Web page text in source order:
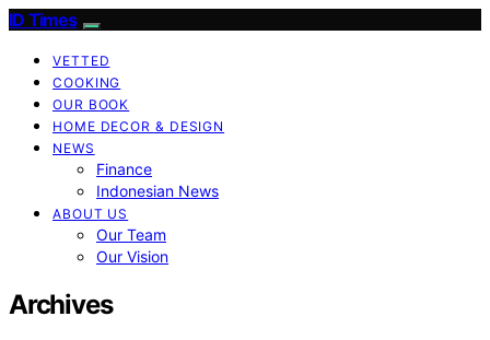
ID Times
VETTED
COOKING
OUR BOOK
HOME DECOR & DESIGN
NEWS
Finance
Indonesian News
ABOUT US
Our Team
Our Vision
Archives